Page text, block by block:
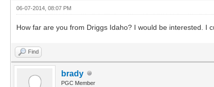
06-07-2014, 08:07 PM
How far are you from Driggs Idaho? I would be interested. I
Find
brady
PGC Member